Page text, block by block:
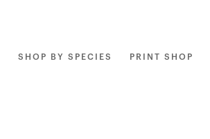
SHOP BY SPECIES PRINT SHOP